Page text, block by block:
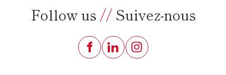
Follow us //Suivez-nous